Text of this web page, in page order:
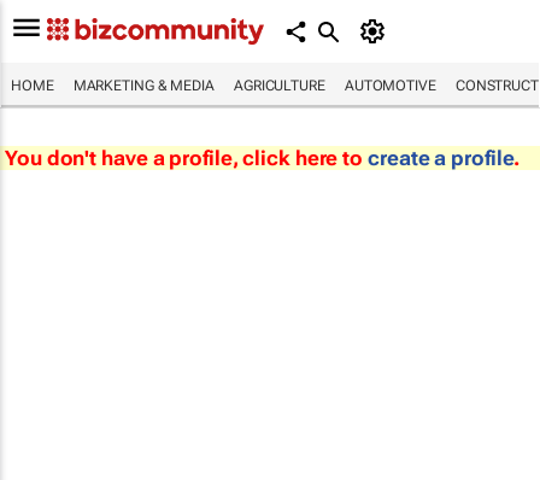
HOME MARKETING & MEDIA AGRICULTURE AUTOMOTIVE
You don't have a profile, click here to create a profile.